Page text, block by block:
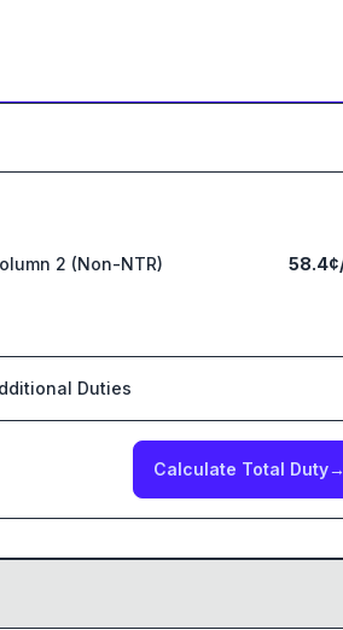
2 (Non-NTR)
Duties
Calculate Total Duty→